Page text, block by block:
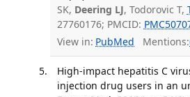
SK, Deering LJ, Todorovic T,
27760176; PMCID:
View in: PubMed Mentions:
High-impact hepatitis C
injection drug users in an